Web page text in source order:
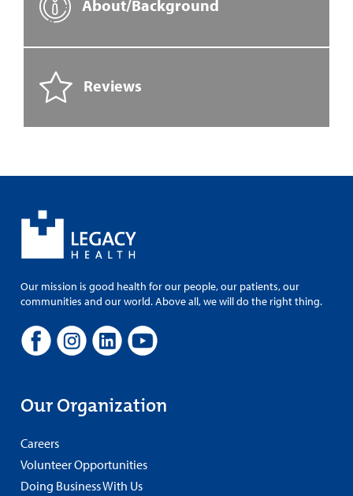
About/Background
Reviews
Our mission is good health for our people, our patients, our
communities and our world. Above all, we will do the right thing.
Our Organization
Careers
Volunteer Opportunities
Doing Business With Us